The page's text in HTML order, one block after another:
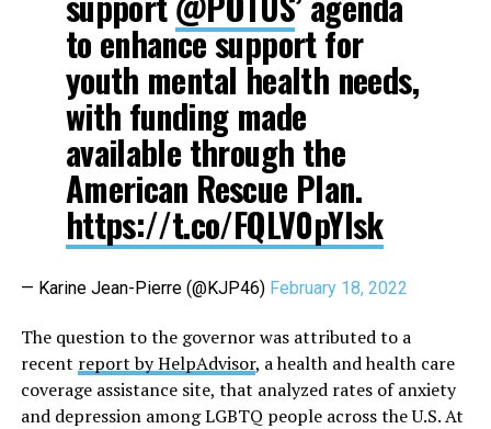
to enhance support for
youth mental health needs,
with funding made
available through the
American Rescue Plan.
https://t.co/FQLV0pYIsk
— Karine Jean-Pierre (@KJP46) February 18, 2022
The question to the governor was attributed to a
recent report by HelpAdvisor, a health and health care
coverage assistance site, that analyzed rates of anxiety
and depression among LGBTQ people across the U.S. At